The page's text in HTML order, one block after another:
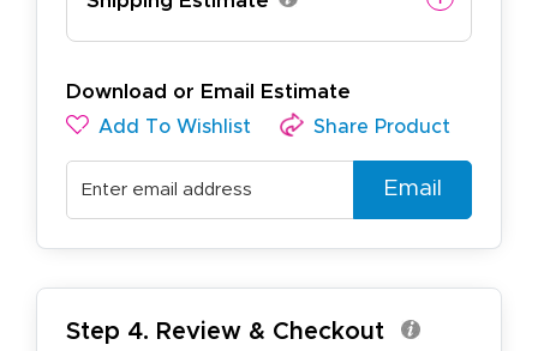
Download or Email Estimate
Add To Wishlist Share Product
Email
Step 4. Review & Checkout